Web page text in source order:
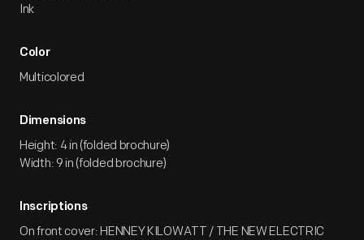
Ink
Color
Multicolored
Dimensions
Height: 4 in (folded brochure)
Width: 9 in (folded brochure)
Inscriptions
On front cover: HENNEY KILOWATT / THE NEW ELECTRIC